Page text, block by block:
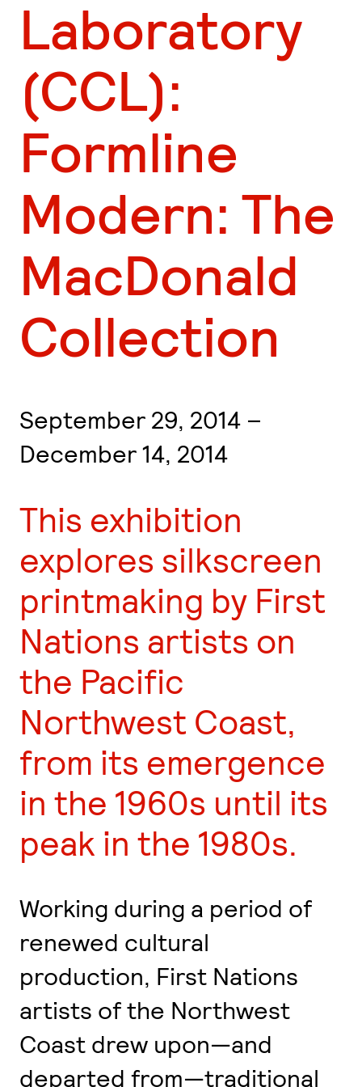
Laboratory
(CCL):
Formline
Modern: The
MacDonald
Collection
September 29, 2014 –
December 14, 2014
This exhibition
explores silkscreen
printmaking by First
Nations artists on
the Pacific
Northwest Coast,
from its emergence
in the 1960s until its
peak in the 1980s.
Working during a period of
renewed cultural
production, First Nations
artists of the Northwest
Coast drew upon—and
departed from—traditional